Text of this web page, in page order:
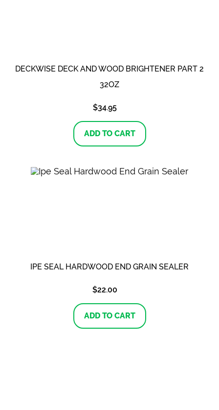
DECKWISE DECK AND WOOD BRIGHTENER PART 2
32OZ
$34.95
ADD TO CART
IPE SEAL HARDWOOD END GRAIN SEALER
$22.00
ADD TO CART